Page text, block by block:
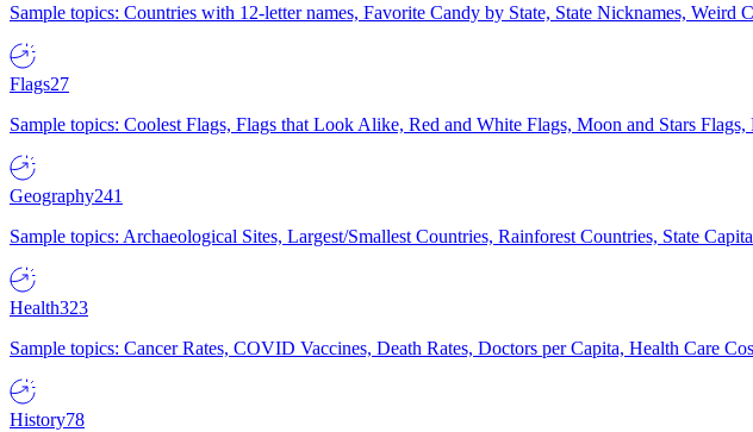
Sample topics: Countries with 12-letter names, Favorite Candy by State, State Nicknames, Weird
Flags27
Sample topics: Coolest Flags, Flags that Look Alike, Red and White Flags, Moon and Stars Flags,
Geography241
Sample topics: Archaeological Sites, Largest/Smallest Countries, Rainforest Countries, State
Health323
Sample topics: Cancer Rates, COVID Vaccines, Death Rates, Doctors per Capita, Health Care
History78